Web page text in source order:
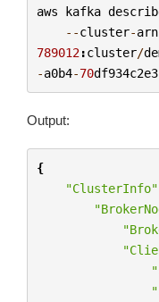
aws kafka
--cluster-arn
789012:cluster/
-a0b4-70
Output:
{
"ClusterInfo"